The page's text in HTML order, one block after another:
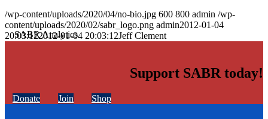
/wp-content/uploads/2020/04/no-bio.jpg 600 800 admin /wp-
content/uploads/2020/02/sabr_logo.png admin2012-01-04
20:03:122012-01-04 20:03:12Jeff Clement
Support SABR today!
Donate Join Shop